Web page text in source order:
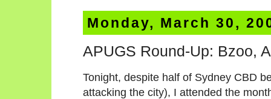
Monday, March 30,
APUGS Round-Up: Bzoo,
Tonight, despite half of Sydney CBD
attacking the city), I attended the